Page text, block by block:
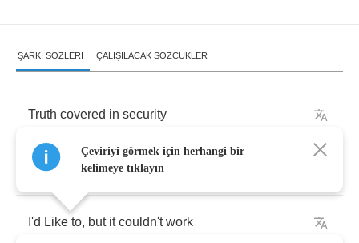
ŞARKI SÖZLERI ÇALIŞILACAK SÖZCÜKLER
Truth covered in security
can't you smother me
I'd Like to, but it couldn't work
Çeviriyi görmek için herhangi bir
kelimeye tıklayın